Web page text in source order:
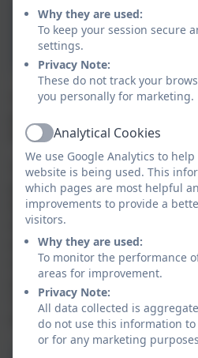
Aspire
The Aspire Academy Trust is
Policy is available below.
The ‘Leading a Mentally
programme has been
England (HEE) and the School
Agency (SDSA), in
educational psychologists,
mental health organisations
areas highlighted in the recent
‘Transforming Children &
Health Provision’ (December
Why they are used:
To keep your session secure
settings.
Privacy Note:
These do not track your
you personally for marketing.
ActiveAnalytical Cookies
We use Google Analytics to
website is being used. This
which pages are most helpful
improvements to provide a
visitors.
Why they are used:
To monitor the performance
areas for improvement.
Privacy Note:
All data collected is
do not use this information
or for any marketing